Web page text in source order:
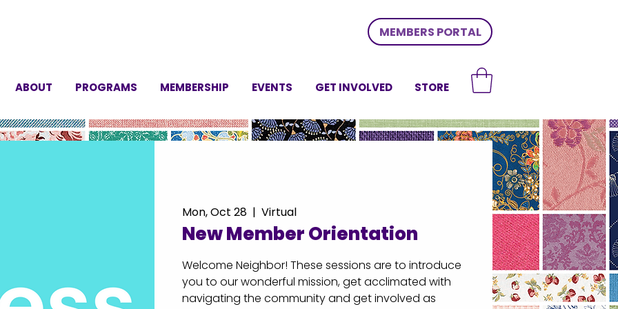
MEMBERS PORTAL
ABOUT PROGRAMS MEMBERSHIP EVENTS GET INVOLVED STORE
Mon, Oct 28
  |
Virtual
New Member Orientation
Welcome Neighbor! These sessions are to introduce
you to our wonderful mission, get acclimated with
navigating the community and get involved as